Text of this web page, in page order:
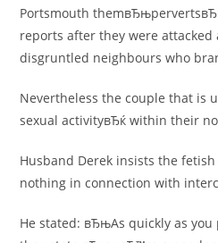
Portsmouth
reports after they were
disgruntled neighbours who
Nevertheless the couple that is
sexual activityвЂќ within their
Husband Derek insists the
nothing in connection with
He stated: вЂњAs quickly as